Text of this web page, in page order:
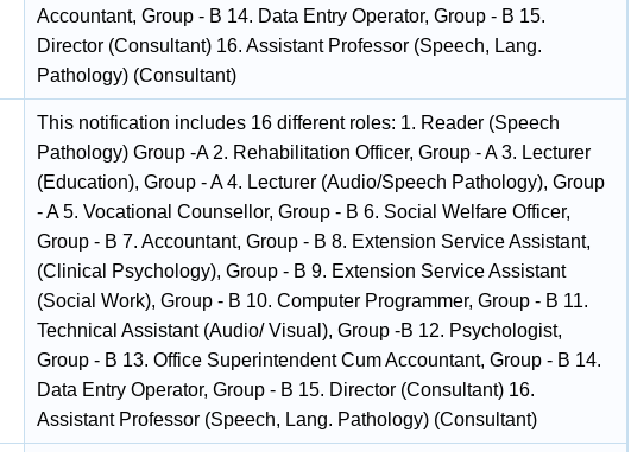
Accountant, Group - B 14. Data Entry Operator, Group - B 15.
Director (Consultant) 16. Assistant Professor (Speech, Lang.
Pathology) (Consultant)
This notification includes 16 different roles: 1. Reader (Speech
Pathology) Group -A 2. Rehabilitation Officer, Group - A 3. Lecturer
(Education), Group - A 4. Lecturer (Audio/Speech Pathology), Group
- A 5. Vocational Counsellor, Group - B 6. Social Welfare Officer,
Group - B 7. Accountant, Group - B 8. Extension Service Assistant,
(Clinical Psychology), Group - B 9. Extension Service Assistant
(Social Work), Group - B 10. Computer Programmer, Group - B 11.
Technical Assistant (Audio/ Visual), Group -B 12. Psychologist,
Group - B 13. Office Superintendent Cum Accountant, Group - B 14.
Data Entry Operator, Group - B 15. Director (Consultant) 16.
Assistant Professor (Speech, Lang. Pathology) (Consultant)